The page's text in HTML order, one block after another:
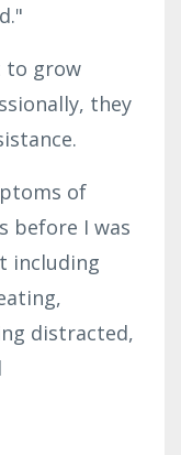
to grow
they
of
before I was
including
distracted,